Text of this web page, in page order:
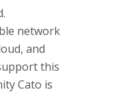
network
and
this
Cato is